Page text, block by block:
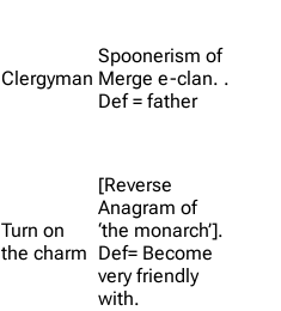
Clergyman
Spoonerism of
Merge e-clan. .
Def = father
Turn on
the charm
[Reverse
Anagram of
‘the monarch’].
Def= Become
very friendly
with.